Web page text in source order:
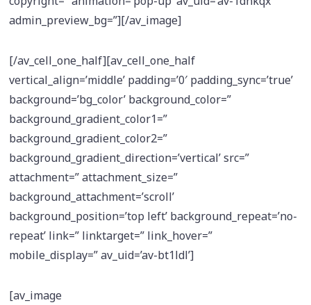
admin_preview_bg=”][/av_image]
[/av_cell_one_half][av_cell_one_half
vertical_align=’middle’ padding=’0′ padding_sync=’true’
background=’bg_color’ background_color=”
background_gradient_color1=”
background_gradient_color2=”
background_gradient_direction=’vertical’ src=”
attachment=” attachment_size=”
background_attachment=’scroll’
background_position=’top left’ background_repeat=’no-
repeat’ link=” linktarget=” link_hover=”
mobile_display=” av_uid=’av-bt1ldl’]
[av_image